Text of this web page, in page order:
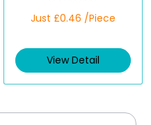
a
d
0
t
Just £0.46 /Piece
View Detail